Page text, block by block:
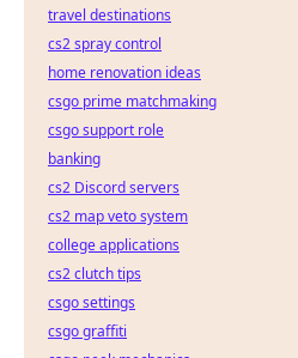
travel destinations
cs2 spray control
home renovation ideas
csgo prime matchmaking
csgo support role
banking
cs2 Discord servers
cs2 map veto system
college applications
cs2 clutch tips
csgo settings
csgo graffiti